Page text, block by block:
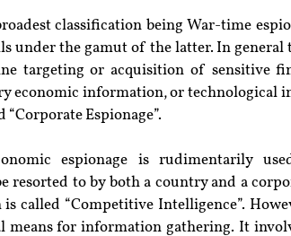
classification being War-time
under the gamut of the latter. In general
targeting or acquisition of sensitive
economic information, or technological
“Corporate Espionage”.
espionage is rudimentarily
resorted to by both a country and a
called “Competitive Intelligence”.
means for information gathering. It